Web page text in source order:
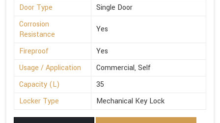
Door Type
Single Door
Corrosion
Resistance
Yes
Fireproof
Yes
Usage / Application
Commercial, Self
Capacity (L)
35
Locker Type
Mechanical Key Lock